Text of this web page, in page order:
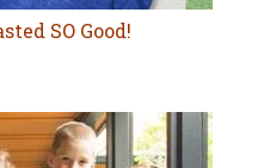
SO Good!